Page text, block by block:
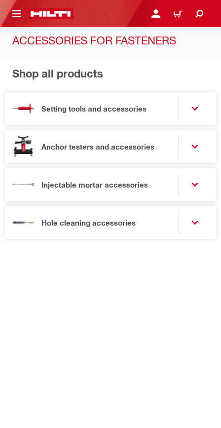
CONTENT LOG IN OR REGISTER
CART
ACCESSORIES FOR FASTENERS
Shop all products
Setting tools and accessories
Anchor testers and accessories
Injectable mortar accessories
Hole cleaning accessories